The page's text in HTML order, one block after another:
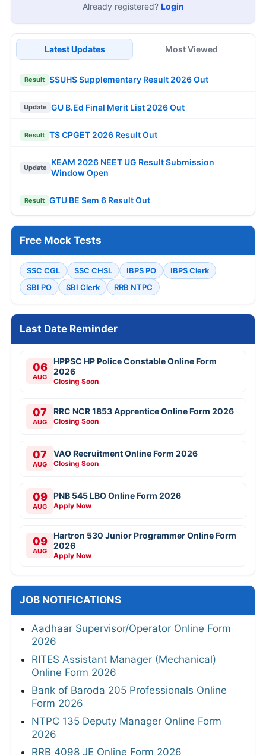
Already registered? Login
Latest Updates Most Viewed
Result SSUHS Supplementary Result 2026 Out
Update GU B.Ed Final Merit List 2026 Out
Result TS CPGET 2026 Result Out
Update
KEAM 2026 NEET UG Result Submission
Window Open
Result GTU BE Sem 6 Result Out
Free Mock Tests
SSC CGL SSC CHSL IBPS PO
IBPS Clerk
SBI PO
SBI Clerk RRB NTPC
Last Date Reminder
06
AUG
HPPSC HP Police Constable Online Form
2026
Closing Soon
07
AUG
RRC NCR 1853 Apprentice Online Form 2026
Closing Soon
07
AUG
VAO Recruitment Online Form 2026
Closing Soon
09
AUG
PNB 545 LBO Online Form 2026
Apply Now
09
AUG
Hartron 530 Junior Programmer Online Form
2026
Apply Now
JOB NOTIFICATIONS
Aadhaar Supervisor/Operator Online Form
2026
RITES Assistant Manager (Mechanical)
Online Form 2026
Bank of Baroda 205 Professionals Online
Form 2026
NTPC 135 Deputy Manager Online Form
2026
RRB 4098 JE Online Form 2026